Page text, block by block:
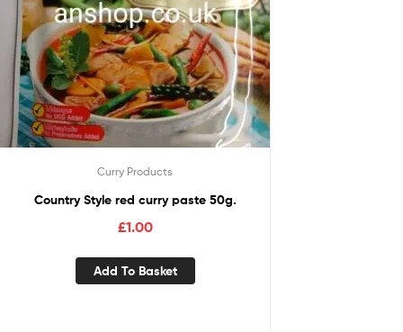
Curry Products
Country Style red curry paste 50g.
£1.00
Add To Basket